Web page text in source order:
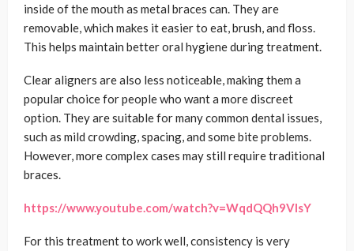
inside of the mouth as metal braces can. They are
removable, which makes it easier to eat, brush, and floss.
This helps maintain better oral hygiene during treatment.
Clear aligners are also less noticeable, making them a
popular choice for people who want a more discreet
option. They are suitable for many common dental issues,
such as mild crowding, spacing, and some bite problems.
However, more complex cases may still require traditional
braces.
https://www.youtube.com/watch?v=WqdQQh9VIsY
For this treatment to work well, consistency is very